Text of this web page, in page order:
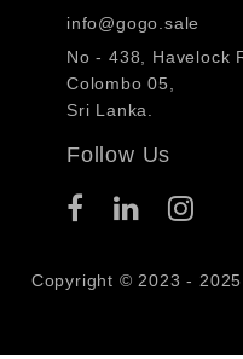
info@gogo.sale
No - 438, Havelock
Colombo 05,
Sri Lanka.
Follow Us
Copyright © 2023 -